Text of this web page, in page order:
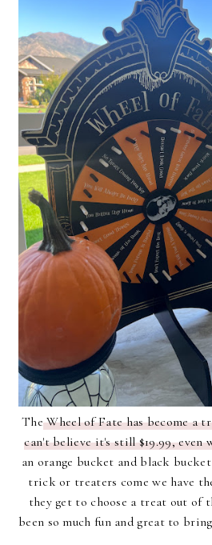
TheWheel of Fate has become a
can't believe it's still $19.99,
an orange bucket and black
trick or treaters come we have
they get to choose a treat out of
been so much fun and great to